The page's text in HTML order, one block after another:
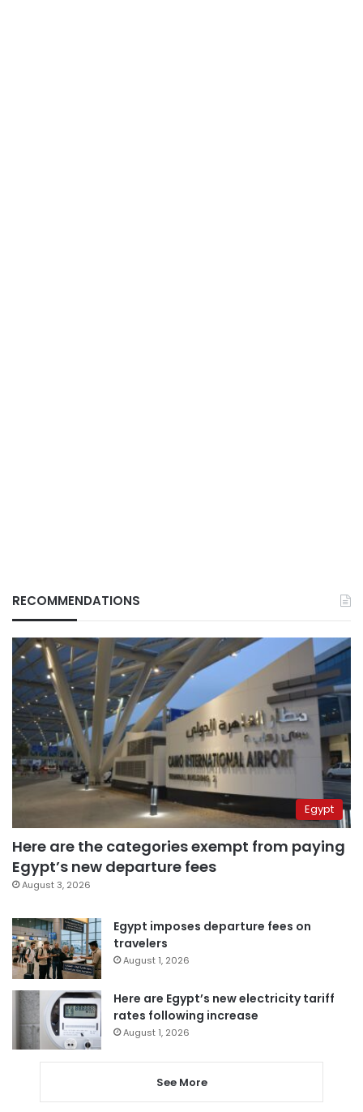
RECOMMENDATIONS
Egypt
Here are the categories exempt from paying
Egypt’s new departure fees
August 3, 2026
Egypt imposes departure fees on
travelers
August 1, 2026
Here are Egypt’s new electricity tariff
rates following increase
August 1, 2026
See More